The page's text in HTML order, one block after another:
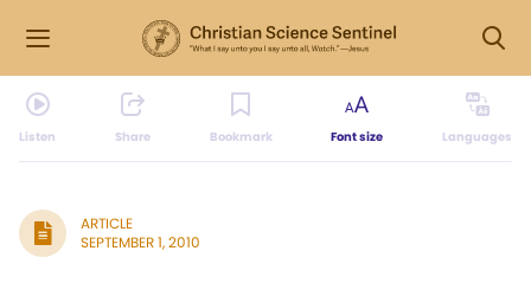
Listen Share Bookmark Font size Languages
ARTICLE
SEPTEMBER 1, 2010